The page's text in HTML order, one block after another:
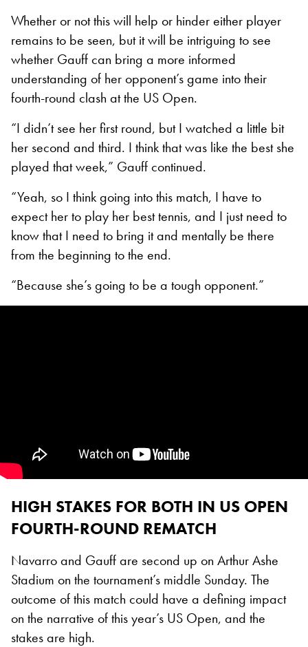
Whether or not this will help or hinder either player
remains to be seen, but it will be intriguing to see
whether Gauff can bring a more informed
understanding of her opponent’s game into their
fourth-round clash at the US Open.
“I didn’t see her first round, but I watched a little bit
her second and third. I think that was like the best she
played that week,” Gauff continued.
“Yeah, so I think going into this match, I have to
expect her to play her best tennis, and I just need to
know that I need to bring it and mentally be there
from the beginning to the end.
“Because she’s going to be a tough opponent.”
HIGH STAKES FOR BOTH IN US OPEN
FOURTH-ROUND REMATCH
Navarro and Gauff are second up on Arthur Ashe
Stadium on the tournament’s middle Sunday. The
outcome of this match could have a defining impact
on the narrative of this year’s US Open, and the
stakes are high.